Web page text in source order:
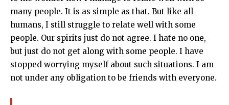
many people. It is as simple as that. But like all
humans, I still struggle to relate well with some
people. Our spirits just do not agree. I hate no one,
but just do not get along with some people. I have
stopped worrying myself about such situations. I am
not under any obligation to be friends with everyone.